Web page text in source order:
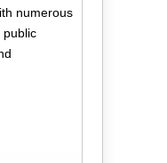
numerous
public